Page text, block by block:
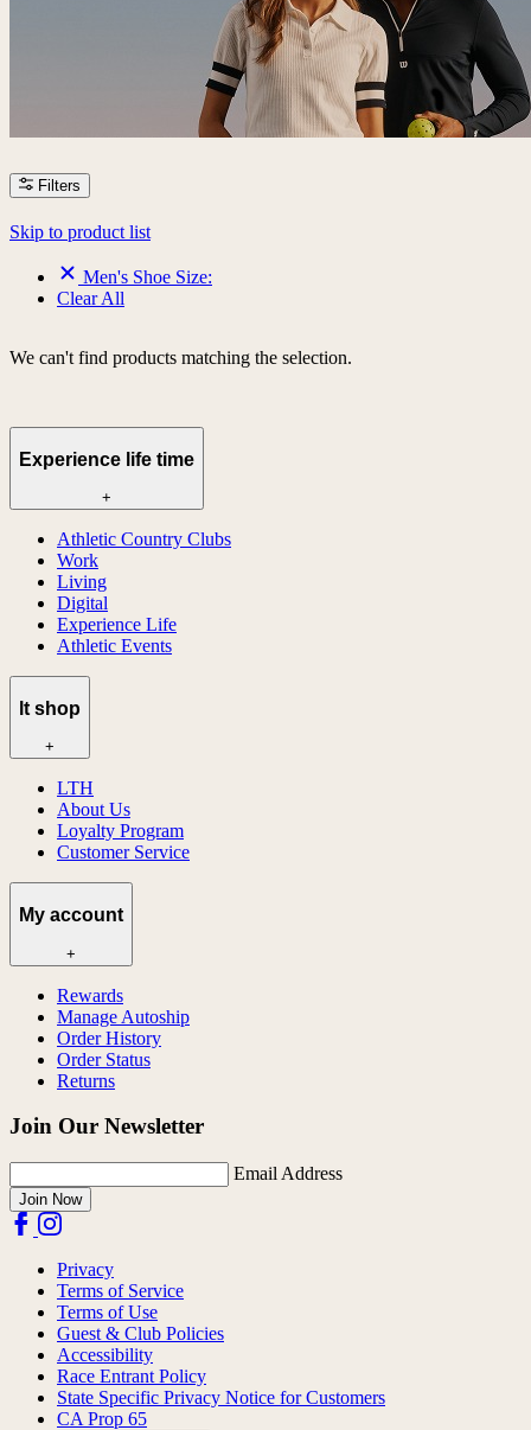
Filters
Skip to product list
Men's Shoe Size:
Clear All
We can't find products matching the selection.
Experience life time
+
Athletic Country Clubs
Work
Living
Digital
Experience Life
Athletic Events
lt shop
+
LTH
About Us
Loyalty Program
Customer Service
My account
+
Rewards
Manage Autoship
Order History
Order Status
Returns
Join Our Newsletter
Email Address
Join Now
Privacy
Terms of Service
Terms of Use
Guest & Club Policies
Accessibility
Race Entrant Policy
State Specific Privacy Notice for Customers
CA Prop 65